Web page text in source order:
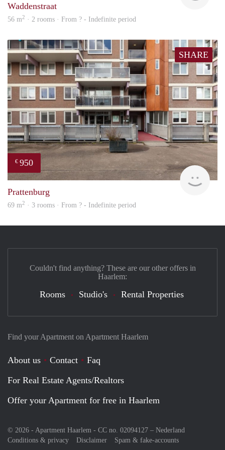
Waddenstraat
56 m2 · 2 rooms · From ? - Indefinite period
SHARE
€ 950
Prattenburg
69 m2 · 3 rooms · From ? - Indefinite period
Find your Apartment on Apartment Haarlem
About us Contact
Faq
For Real Estate Agents/Realtors
Offer your Apartment for free in Haarlem
© 2026 - Apartment Haarlem - CC no. 02094127 – Nederland
Conditions & privacy
Disclaimer Spam & fake-accounts
Couldn't find anything? These are our other offers in
Haarlem:
Rooms Studio's Rental Properties